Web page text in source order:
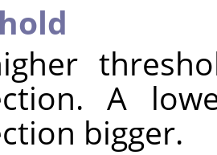
A
bigger.